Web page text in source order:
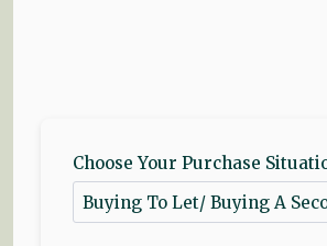
Choose Your Purchase